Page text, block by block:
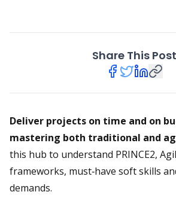
Share This Post
Deliver projects on time and on
mastering both traditional and
this hub to understand PRINCE2,
frameworks, must‑have soft skills
demands.